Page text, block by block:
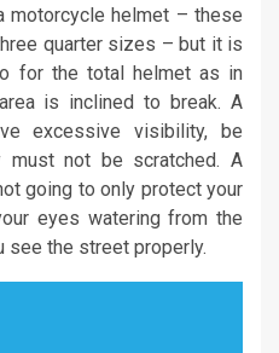
motorcycle helmet – these
quarter sizes – but it is
for the total helmet as in
is inclined to break. A
excessive visibility, be
must not be scratched. A
going to only protect your
eyes watering from the
see the street properly.